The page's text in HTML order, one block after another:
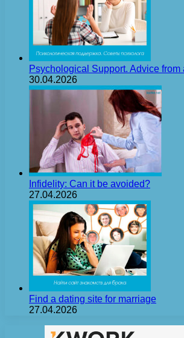
Psychological Support. Advice
30.04.2026
Infidelity: Can it be avoided?
27.04.2026
Find a dating site for marriage
27.04.2026